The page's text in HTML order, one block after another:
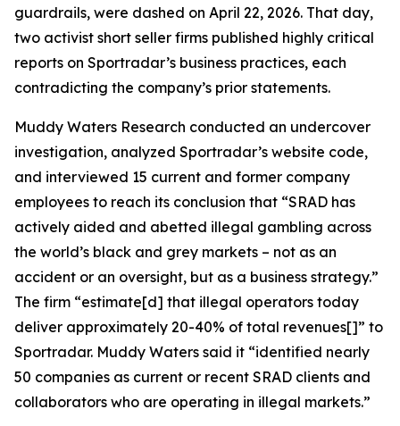
guardrails, were dashed on April 22, 2026. That day,
two activist short seller firms published highly critical
reports on Sportradar’s business practices, each
contradicting the company’s prior statements.
Muddy Waters Research conducted an undercover
investigation, analyzed Sportradar’s website code,
and interviewed 15 current and former company
employees to reach its conclusion that “SRAD has
actively aided and abetted illegal gambling across
the world’s black and grey markets – not as an
accident or an oversight, but as a business strategy.”
The firm “estimate[d] that illegal operators today
deliver approximately 20-40% of total revenues[]” to
Sportradar. Muddy Waters said it “identified nearly
50 companies as current or recent SRAD clients and
collaborators who are operating in illegal markets.”